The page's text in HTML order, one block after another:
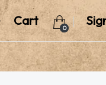
Cart
0